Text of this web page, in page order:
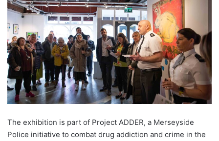
The exhibition is part of Project ADDER, a Merseyside
Police initiative to combat drug addiction and crime in the